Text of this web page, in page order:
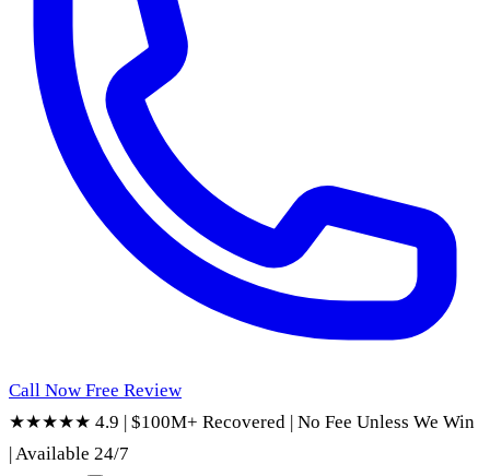
Call Now Free Review
★★★★★ 4.9 | $100M+ Recovered | No Fee Unless We Win
|Available 24/7